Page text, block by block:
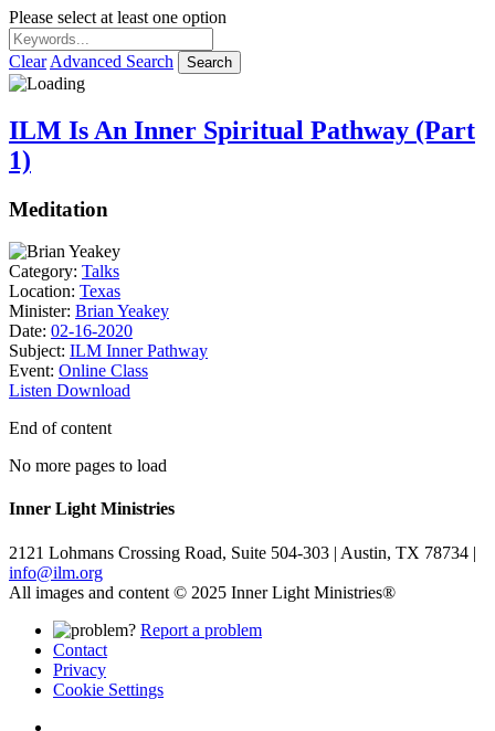
Please select at least one option
Clear Advanced Search Search
ILM Is An Inner Spiritual Pathway (Part
1)
Meditation
Category: Talks
Location: Texas
Minister: Brian Yeakey
Date: 02-16-2020
Subject: ILM Inner Pathway
Event: Online Class
Listen Download
End of content
No more pages to load
Inner Light Ministries
2121 Lohmans Crossing Road, Suite 504-303 | Austin, TX 78734 |
info@ilm.org
All images and content © 2025 Inner Light Ministries®
Report a problem
Contact
Privacy
Cookie Settings